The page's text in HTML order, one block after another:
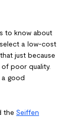
to know about
a low-cost
just because
poor quality.
a good
the Seiffen